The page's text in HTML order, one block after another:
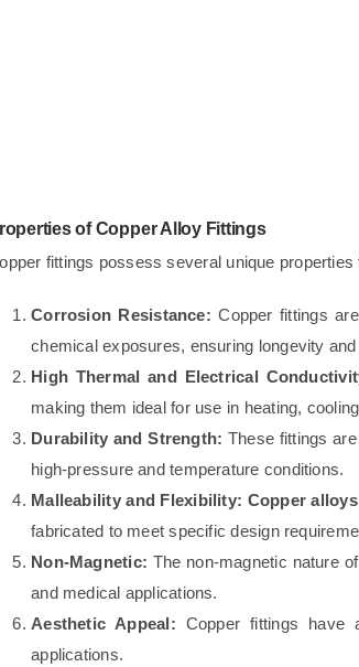
of Copper Alloy Fittings
fittings possess several unique
Corrosion Resistance: Copper fittings
chemical exposures, ensuring longevity
High Thermal and Electrical
making them ideal for use in heating,
Durability and Strength: These fittings
high-pressure and temperature conditions.
Malleability and Flexibility: Copper alloys
fabricated to meet specific design
Non-Magnetic: The non-magnetic nature
and medical applications.
Aesthetic Appeal: Copper fittings have
applications.